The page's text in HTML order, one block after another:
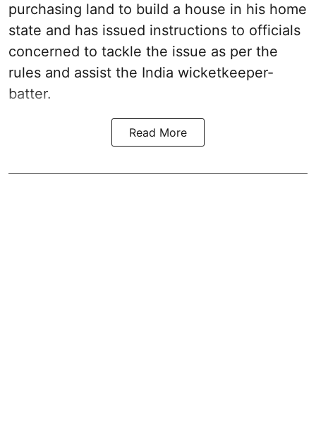
purchasing land to build a house in his home
state and has issued instructions to officials
concerned to tackle the issue as per the
rules and assist the India wicketkeeper-
batter.
Read More